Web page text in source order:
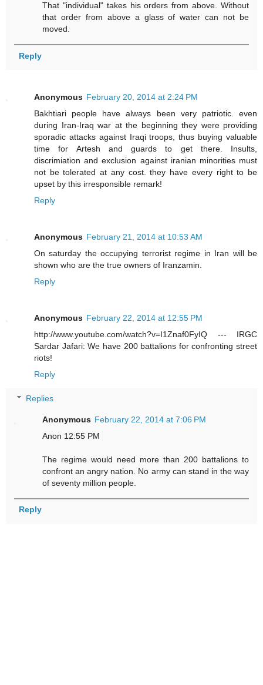
That "individual" takes his orders from above. Without
that order from above a glass of water can not be
moved.
Reply
Anonymous February 20, 2014 at 2:24 PM
Bakhtiari people have always been very patriotic. even
during Iran-Iraq war at the beginning they were providing
sporadic attacks against Iraqi troops, thus buying valuable
time for Artesh and guards to get there. Insults,
discrimiation and exclusion against iranian minorities must
not be tolerated at any cost. they have every right to be
upset by this irresponsible remark!
Reply
Anonymous February 21, 2014 at 10:53 AM
On saturday the occupying terrorist regime in Iran will be
shown who are the true owners of Iranzamin.
Reply
Anonymous February 22, 2014 at 12:55 PM
http://www.youtube.com/watch?v=I1Znaf0FyIQ --- IRGC
Sardar Jafari: We have 200 battalions for confronting street
riots!
Reply
Replies
Anonymous February 22, 2014 at 7:06 PM
Anon 12:55 PM
The regime would need more than 200 battalions to
confront an angry nation. No army can stand in the way
of seventy million people.
Reply